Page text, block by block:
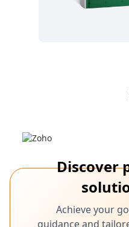
Discover
Achieve your
guidance and